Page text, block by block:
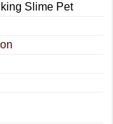
Slime Pet